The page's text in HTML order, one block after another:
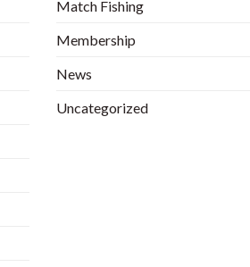
Match Fishing
Membership
News
Uncategorized